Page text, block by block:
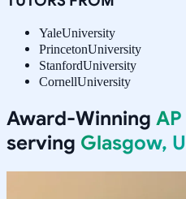
YaleUniversity
PrincetonUniversity
StanfordUniversity
CornellUniversity
Award-Winning
serving Glasgow,